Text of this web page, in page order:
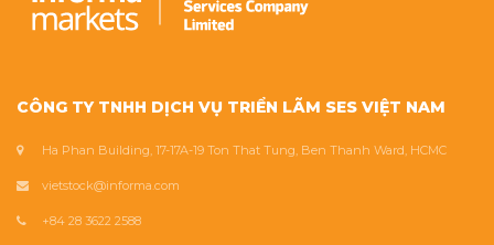
CÔNG TY TNHH DỊCH VỤ TRIỂN LÃM SES VIỆT NAM
Ha Phan Building, 17-17A-19 Ton That Tung, Ben Thanh Ward, HCMC
vietstock@informa.com
+84 28 3622 2588